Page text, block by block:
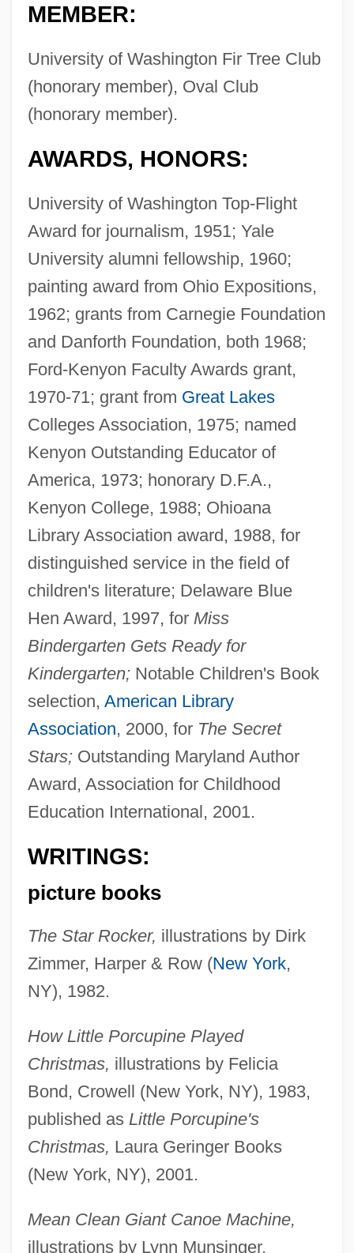
MEMBER:
University of Washington Fir Tree Club
(honorary member), Oval Club
(honorary member).
AWARDS, HONORS:
University of Washington Top-Flight
Award for journalism, 1951; Yale
University alumni fellowship, 1960;
painting award from Ohio Expositions,
1962; grants from Carnegie Foundation
and Danforth Foundation, both 1968;
Ford-Kenyon Faculty Awards grant,
1970-71; grant from Great Lakes
Colleges Association, 1975; named
Kenyon Outstanding Educator of
America, 1973; honorary D.F.A.,
Kenyon College, 1988; Ohioana
Library Association award, 1988, for
distinguished service in the field of
children's literature; Delaware Blue
Hen Award, 1997, for Miss
Bindergarten Gets Ready for
Kindergarten;Notable Children's Book
selection, American Library
Association, 2000, for The Secret
Stars;Outstanding Maryland Author
Award, Association for Childhood
Education International, 2001.
WRITINGS:
picture books
The Star Rocker, illustrations by Dirk
Zimmer, Harper & Row (New York,
NY), 1982.
How Little Porcupine Played
Christmas, illustrations by Felicia
Bond, Crowell (New York, NY), 1983,
published as Little Porcupine's
Christmas, Laura Geringer Books
(New York, NY), 2001.
Mean Clean Giant Canoe Machine,
illustrations by Lynn Munsinger,